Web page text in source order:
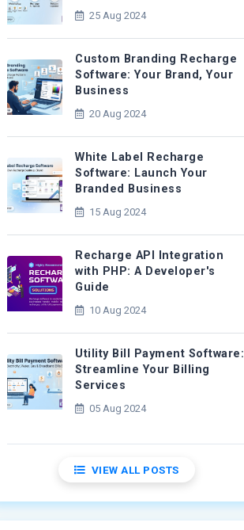
25 Aug 2024
Custom Branding Recharge
Software: Your Brand, Your
Business
20 Aug 2024
White Label Recharge
Software: Launch Your
Branded Business
15 Aug 2024
Recharge API Integration
with PHP: A Developer's
Guide
10 Aug 2024
Utility Bill Payment Software:
Streamline Your Billing
Services
05 Aug 2024
VIEW ALL POSTS